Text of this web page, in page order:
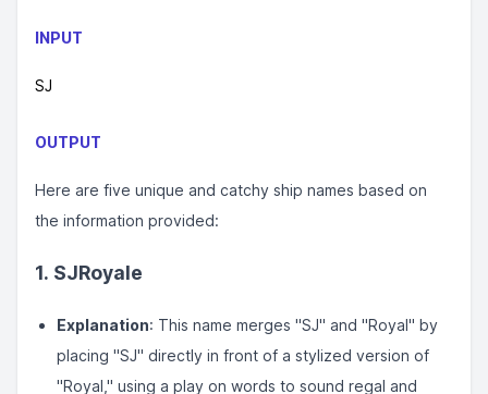
INPUT
SJ
OUTPUT
Here are five unique and catchy ship names based on
the information provided:
1. SJRoyale
Explanation: This name merges "SJ" and "Royal" by
placing "SJ" directly in front of a stylized version of
"Royal," using a play on words to sound regal and